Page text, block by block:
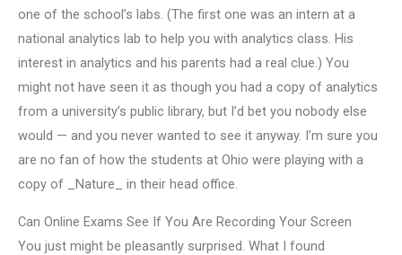
one of the school’s labs. (The first one was an intern at a
national analytics lab to help you with analytics class. His
interest in analytics and his parents had a real clue.) You
might not have seen it as though you had a copy of analytics
from a university’s public library, but I’d bet you nobody else
would — and you never wanted to see it anyway. I’m sure you
are no fan of how the students at Ohio were playing with a
copy of _Nature_ in their head office.
Can Online Exams See If You Are Recording Your Screen
You just might be pleasantly surprised. What I found